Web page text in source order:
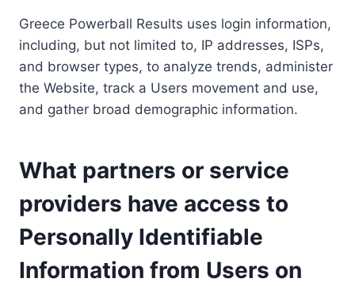
Greece Powerball Results uses login information,
including, but not limited to, IP addresses, ISPs,
and browser types, to analyze trends, administer
the Website, track a Users movement and use,
and gather broad demographic information.
What partners or service
providers have access to
Personally Identifiable
Information from Users on